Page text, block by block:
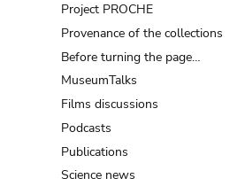
Project PROCHE
Provenance of the collections
Before turning the page…
MuseumTalks
Films discussions
Podcasts
Publications
Science news